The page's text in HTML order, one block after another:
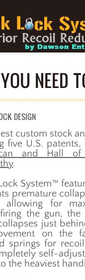
NEED
DESIGN
custom stock
five U.S.
and Hall of
.
System™
premature
allowing for
the gun,
just
on the
springs for
self-
the heaviest